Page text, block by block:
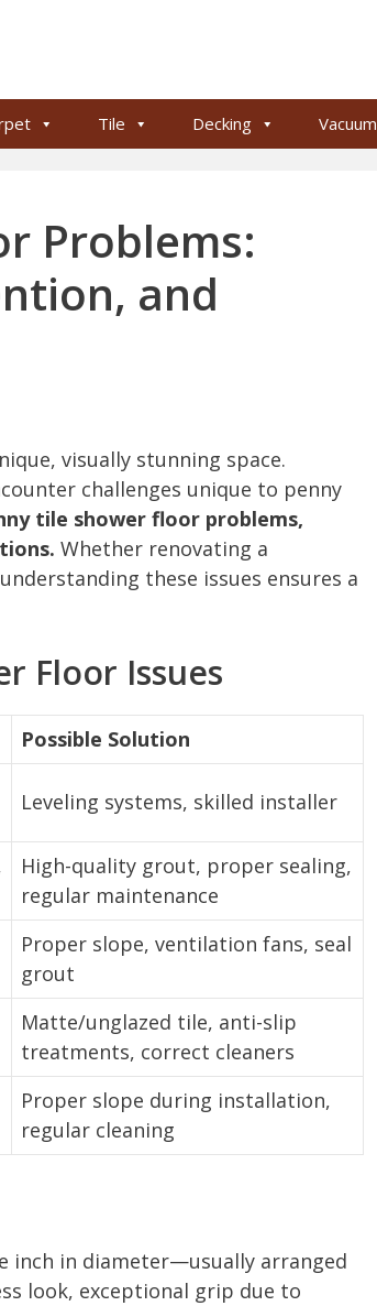
Tile Decking Vacuum
Problems:
and
visually stunning space.
challenges unique to penny
tile shower floor problems,
Whether renovating a
these issues ensures a
Floor Issues
Possible Solution
Leveling systems, skilled installer
High-quality grout, proper sealing,
regular maintenance
Proper slope, ventilation fans, seal
grout
Matte/unglazed tile, anti-slip
treatments, correct cleaners
Proper slope during installation,
regular cleaning
inch in diameter—usually arranged
look, exceptional grip due to